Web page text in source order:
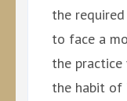
the
to face a
the
the habit of